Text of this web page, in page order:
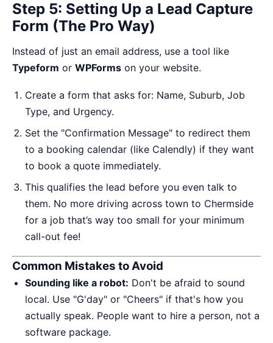
Step 5: Setting Up a Lead Capture
Form (The Pro Way)
Instead of just an email address, use a tool like
Typeform or WPForms on your website.
Create a form that asks for: Name, Suburb, Job
Type, and Urgency.
Set the "Confirmation Message" to redirect them
to a booking calendar (like Calendly) if they want
to book a quote immediately.
This qualifies the lead before you even talk to
them. No more driving across town to Chermside
for a job that’s way too small for your minimum
call-out fee!
Common Mistakes to Avoid
Sounding like a robot: Don't be afraid to sound
local. Use "G'day" or "Cheers" if that's how you
actually speak. People want to hire a person, not a
software package.